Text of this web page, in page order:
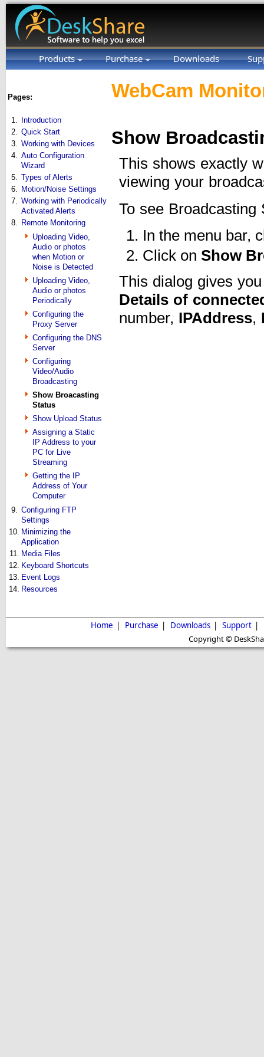
Products Purchase Downloads
Pages:
1.
Introduction
2. Quick Start
3. Working with Devices
4. Auto Configuration
Wizard
5. Types of Alerts
6. Motion/Noise Settings
7. Working with Periodically
Activated Alerts
8. Remote Monitoring
Uploading Video,
Audio or photos
when Motion or
Noise is Detected
Uploading Video,
Audio or photos
Periodically
Configuring the
Proxy Server
Configuring the DNS
Server
Configuring
Video/Audio
Broadcasting
Show Broacasting
Status
Show Upload Status
Assigning a Static
IP Address to your
PC for Live
Streaming
Getting the IP
Address of Your
Computer
9. Configuring FTP
Settings
10. Minimizing the
Application
11. Media Files
12. Keyboard Shortcuts
13. Event Logs
14. Resources
WebCam
Show
This shows exactly
viewing your
To see Broadcasting
In the menu bar,
Click on Show
This dialog gives
Details of
number, IPAddress,
Home | Purchase | Downloads | Support |
Copyright ©